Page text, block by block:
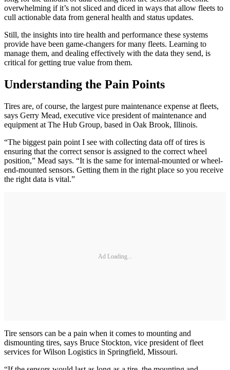
overwhelming if it’s not sliced and diced in ways that allow fleets to
cull actionable data from general health and status updates.
Still, the insights into tire health and performance these systems
provide have been game-changers for many fleets. Learning to
manage them, and dealing effectively with the data they send, is
critical for getting true value from them.
Understanding the Pain Points
Tires are, of course, the largest pure maintenance expense at fleets,
says Gerry Mead, executive vice president of maintenance and
equipment at The Hub Group, based in Oak Brook, Illinois.
“The biggest pain point I see with collecting data off of tires is
ensuring that the correct sensor is assigned to the correct wheel
position,” Mead says. “It is the same for internal-mounted or wheel-
end-mounted sensors. Getting them in the right place so you receive
the right data is vital.”
Ad Loading...
Tire sensors can be a pain when it comes to mounting and
dismounting tires, says Bruce Stockton, vice president of fleet
services for Wilson Logistics in Springfield, Missouri.